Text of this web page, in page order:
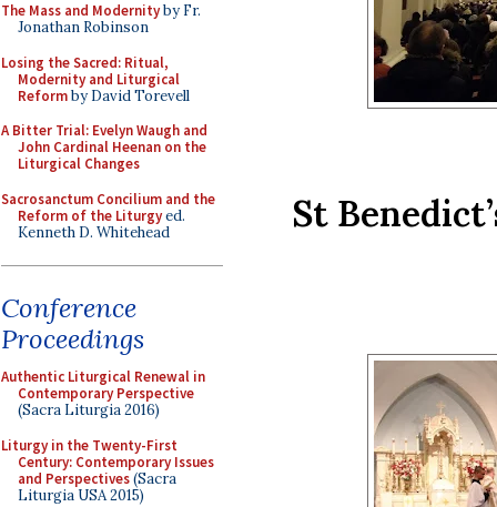
The Mass and Modernityby Fr.
Jonathan Robinson
Losing the Sacred: Ritual,
Modernity and Liturgical
Reformby David Torevell
A Bitter Trial: Evelyn Waugh and
John Cardinal Heenan on the
Liturgical Changes
Sacrosanctum Concilium and the
Reform of the Liturgyed.
Kenneth D. Whitehead
Conference
Proceedings
Authentic Liturgical Renewal in
Contemporary Perspective
(Sacra Liturgia 2016)
Liturgy in the Twenty-First
Century: Contemporary Issues
and Perspectives(Sacra
Liturgia USA 2015)
St